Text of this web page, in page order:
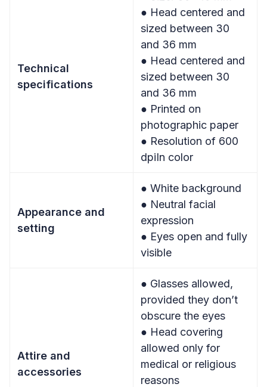
Technical
specifications
● Head centered and
sized between 30
and 36 mm
● Head centered and
sized between 30
and 36 mm
● Printed on
photographic paper
● Resolution of 600
dpiIn color
Appearance and
setting
● White background
● Neutral facial
expression
● Eyes open and fully
visible
Attire and
accessories
● Glasses allowed,
provided they don’t
obscure the eyes
● Head covering
allowed only for
medical or religious
reasons